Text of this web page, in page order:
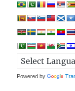
Powered by